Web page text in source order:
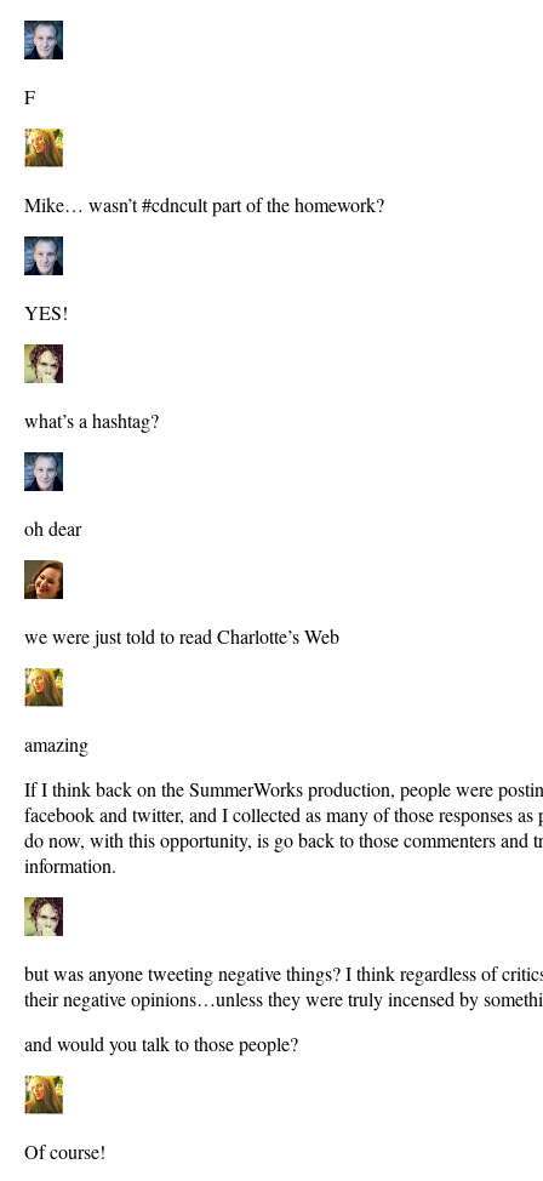
F
Mike… wasn’t #cdncult part of the homework?
YES!
what’s a hashtag?
oh dear
we were just told to read Charlotte’s Web
amazing
If I think back on the SummerWorks production, people were
facebook and twitter, and I collected as many of those responses
do now, with this opportunity, is go back to those commenters and
information.
but was anyone tweeting negative things? I think regardless of
their negative opinions…unless they were truly incensed by
and would you talk to those people?
Of course!